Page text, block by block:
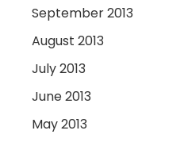
September 2013
August 2013
July 2013
June 2013
May 2013